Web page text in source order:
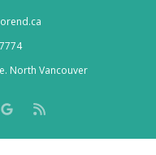
North Vancouver